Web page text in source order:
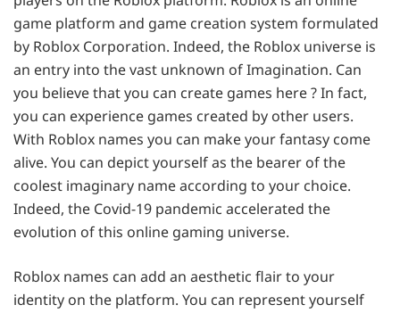
game platform and game creation system formulated
by Roblox Corporation. Indeed, the Roblox universe is
an entry into the vast unknown of Imagination. Can
you believe that you can create games here ? In fact,
you can experience games created by other users.
With Roblox names you can make your fantasy come
alive. You can depict yourself as the bearer of the
coolest imaginary name according to your choice.
Indeed, the Covid-19 pandemic accelerated the
evolution of this online gaming universe.
Roblox names can add an aesthetic flair to your
identity on the platform. You can represent yourself